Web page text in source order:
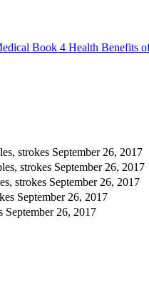
Book 4 Health Benefits
strokes September 26, 2017
strokes September 26, 2017
strokes September 26, 2017
September 26, 2017
September 26, 2017